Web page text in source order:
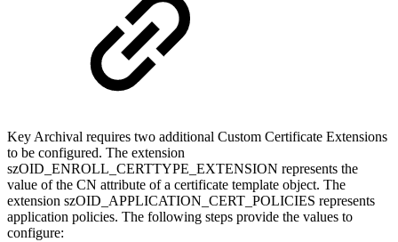
Key Archival requires two additional Custom Certificate Extensions
to be configured. The extension
szOID_ENROLL_CERTTYPE_EXTENSION represents the
value of the CN attribute of a certificate template object. The
extension szOID_APPLICATION_CERT_POLICIES represents
application policies. The following steps provide the values to
configure: